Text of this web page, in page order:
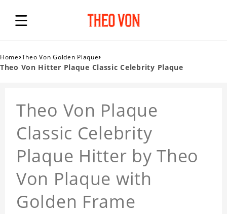
Home›Theo Von Golden Plaque›
Theo Von Hitter Plaque Classic Celebrity Plaque
Theo Von Plaque
Classic Celebrity
Plaque Hitter by Theo
Von Plaque with
Golden Frame